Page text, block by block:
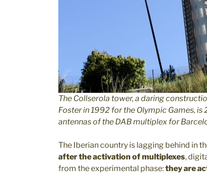
The Collserola tower, a daring
Foster in 1992 for the Olympic Games,
antennas of the DAB multiplex for
The Iberian country is lagging behind in
after the activation of multiplexes,
from the experimental phase:they are